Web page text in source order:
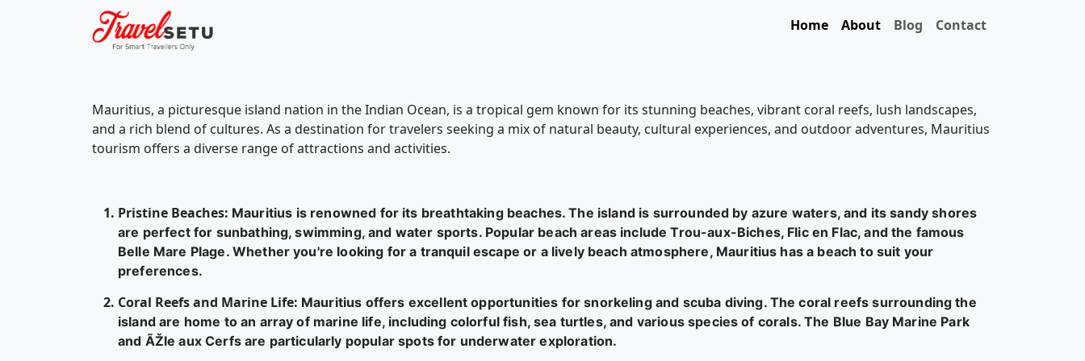
Home About Blog Contact
Mauritius, a picturesque island nation in the Indian Ocean, is a tropical gem known for its stunning beaches, vibrant coral reefs, lush landscapes,
and a rich blend of cultures. As a destination for travelers seeking a mix of natural beauty, cultural experiences, and outdoor adventures, Mauritius
tourism offers a diverse range of attractions and activities.
Pristine Beaches: Mauritius is renowned for its breathtaking beaches. The island is surrounded by azure waters, and its sandy shores
are perfect for sunbathing, swimming, and water sports. Popular beach areas include Trou-aux-Biches, Flic en Flac, and the famous
Belle Mare Plage. Whether you're looking for a tranquil escape or a lively beach atmosphere, Mauritius has a beach to suit your
preferences.
Coral Reefs and Marine Life: Mauritius offers excellent opportunities for snorkeling and scuba diving. The coral reefs surrounding the
island are home to an array of marine life, including colorful fish, sea turtles, and various species of corals. The Blue Bay Marine Park
and ÃŽle aux Cerfs are particularly popular spots for underwater exploration.